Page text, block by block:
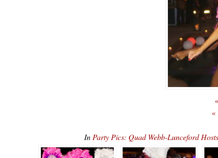
«
In Party Pics: Quad Webb-Lunceford